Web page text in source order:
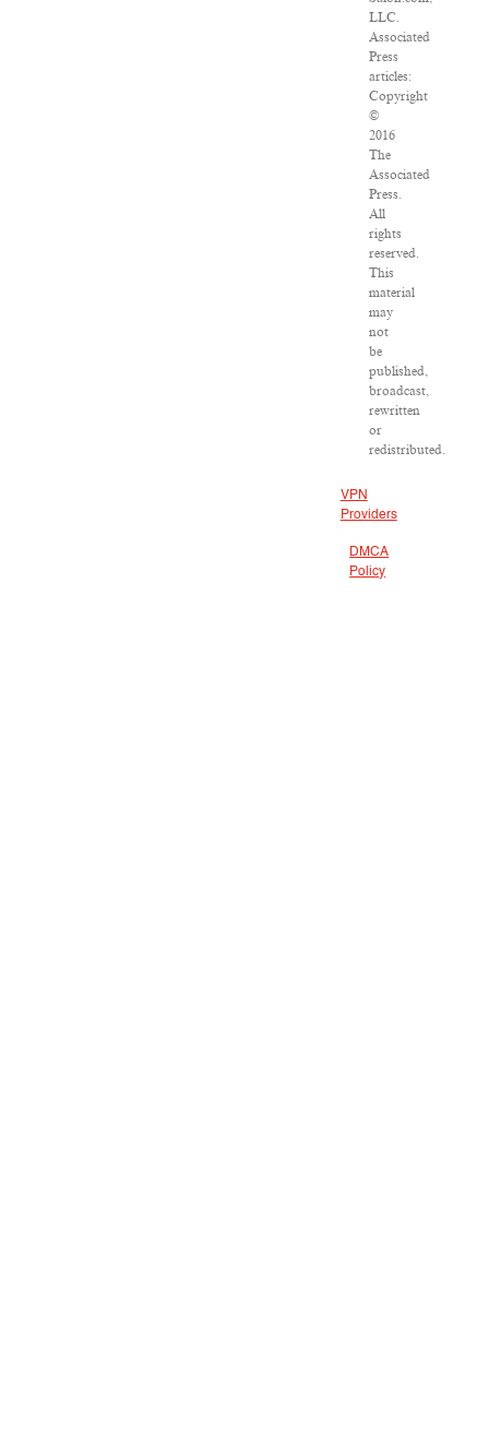
LLC.
Associated
Press
articles:
Copyright
©
2016
The
Associated
Press.
All
rights
reserved.
This
material
may
not
be
published,
broadcast,
rewritten
or
redistributed.
VPN
Providers
DMCA
Policy